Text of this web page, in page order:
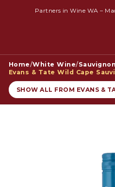
Partners in Wine WA –
Home/White Wine/
Evans & Tate Wild Cape
SHOW ALL FROM EVANS &